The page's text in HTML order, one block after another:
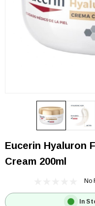
Eucerin Hyaluron
Cream 200ml
No
In